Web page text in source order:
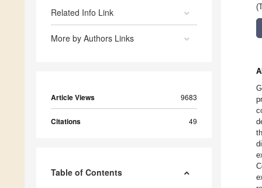
Related Info Link
More by Authors Links
Article Views 9683
Citations 49
Table of Contents